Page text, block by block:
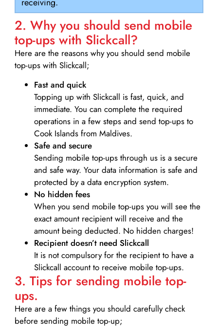
receiving.
2. Why you should send mobile
top-ups with Slickcall?
Here are the reasons why you should send mobile
top-ups with Slickcall;
Fast and quick
Topping up with Slickcall is fast, quick, and
immediate. You can complete the required
operations in a few steps and send top-ups to
Cook Islands from Maldives.
Safe and secure
Sending mobile top-ups through us is a secure
and safe way. Your data information is safe and
protected by a data encryption system.
No hidden fees
When you send mobile top-ups you will see the
exact amount recipient will receive and the
amount being deducted. No hidden charges!
Recipient doesn’t need Slickcall
It is not compulsory for the recipient to have a
Slickcall account to receive mobile top-ups.
3. Tips for sending mobile top-
ups.
Here are a few things you should carefully check
before sending mobile top-up;